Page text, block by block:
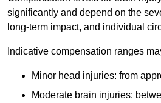
significantly and depend on the
long-term impact, and individual
Indicative compensation ranges
Minor head injuries: from
Moderate brain injuries: